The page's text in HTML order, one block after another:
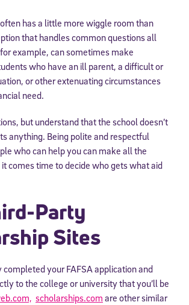
has a little more wiggle room than
that handles common questions all
example, can sometimes make
who have an ill parent, a difficult or
or other extenuating circumstances
need.
but understand that the school doesn’t
anything. Being polite and respectful
who can help you can make all the
comes time to decide who gets what aid
Party
Sites
completed your FAFSA application and
to the college or university that you’ll be
scholarships.com are other similar